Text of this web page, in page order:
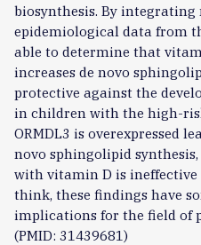
biosynthesis. By
epidemiological data from
able to determine that
increases de novo
protective against the
in children with the high-
ORMDL3 is overexpressed
novo sphingolipid
with vitamin D is
think, these findings have
implications for the field of
(PMID: 31439681)